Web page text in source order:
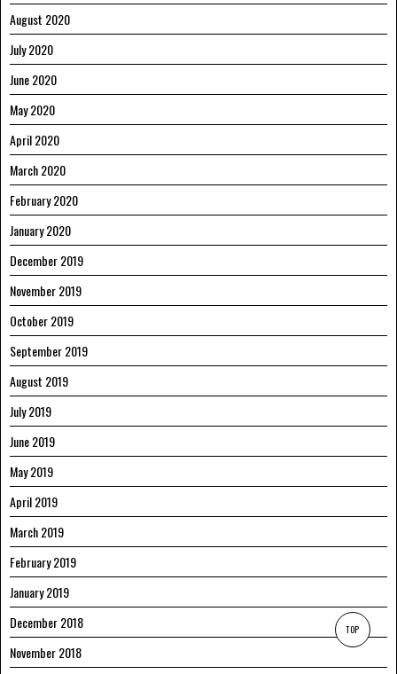
August 2020
July 2020
June 2020
May 2020
April 2020
March 2020
February 2020
January 2020
December 2019
November 2019
October 2019
September 2019
August 2019
July 2019
June 2019
May 2019
April 2019
March 2019
February 2019
January 2019
December 2018
November 2018
TOP